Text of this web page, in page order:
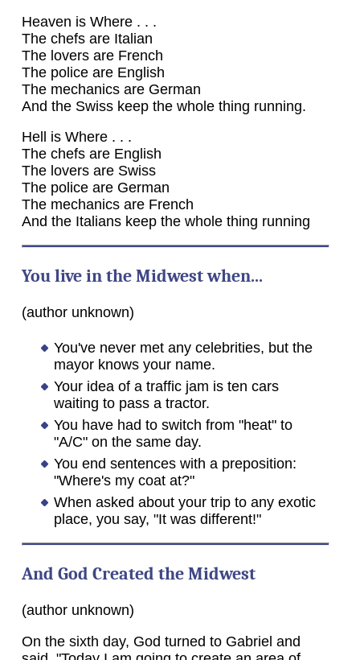
Heaven is Where . . .
The chefs are Italian
The lovers are French
The police are English
The mechanics are German
And the Swiss keep the whole thing running.
Hell is Where . . .
The chefs are English
The lovers are Swiss
The police are German
The mechanics are French
And the Italians keep the whole thing running
You live in the Midwest when...
(author unknown)
You've never met any celebrities, but the
mayor knows your name.
Your idea of a traffic jam is ten cars
waiting to pass a tractor.
You have had to switch from "heat" to
"A/C" on the same day.
You end sentences with a preposition:
"Where's my coat at?"
When asked about your trip to any exotic
place, you say, "It was different!"
And God Created the Midwest
(author unknown)
On the sixth day, God turned to Gabriel and